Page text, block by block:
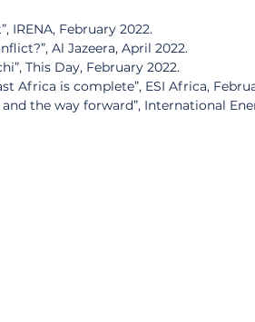
IRENA, February 2022.
Al Jazeera, April 2022.
This Day, February 2022.
Africa is complete”, ESI Africa,
the way forward”, International